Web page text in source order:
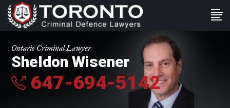
Ontario Criminal Lawyer
Sheldon Wisener
647-694-5142